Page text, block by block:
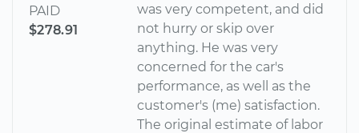
PAID
$278.91
was very competent, and did
not hurry or skip over
anything. He was very
concerned for the car's
performance, as well as the
customer's (me) satisfaction.
The original estimate of labor